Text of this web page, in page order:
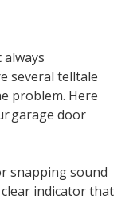
always
several telltale
problem. Here
garage door
snapping sound
indicator that